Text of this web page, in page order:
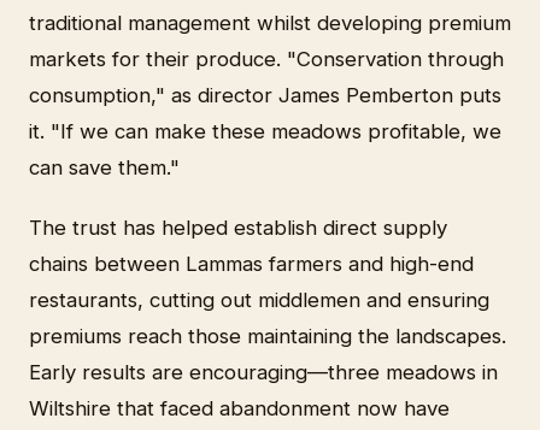
traditional management whilst developing premium
markets for their produce. "Conservation through
consumption," as director James Pemberton puts
it. "If we can make these meadows profitable, we
can save them."
The trust has helped establish direct supply
chains between Lammas farmers and high-end
restaurants, cutting out middlemen and ensuring
premiums reach those maintaining the landscapes.
Early results are encouraging—three meadows in
Wiltshire that faced abandonment now have